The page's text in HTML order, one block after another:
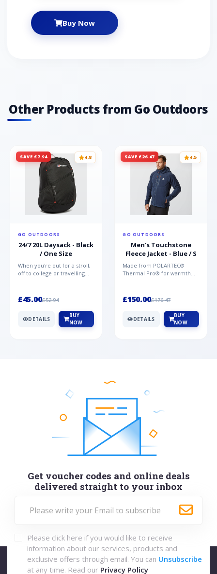
Buy Now
Other Products from Go Outdoors
SAVE £7.94 4.8
GO OUTDOORS
24/7 20L Daysack - Black
/ One Size
When you're out for a stroll,
off to college or travelling
£45.00£52.94
DETAILS
BUY
NOW
SAVE £26.47 4.5
GO OUTDOORS
Men's Touchstone
Fleece Jacket - Blue / S
Made from POLARTEC®
Thermal Pro® for warmth
Mountai...
£150.00£176.47
DETAILS
BUY
NOW
Get voucher codes and online deals
delivered straight to your inbox
Please click here if you would like to receive
information about our services, products and
exclusive offers through email. You can Unsubscribe
at any time. Read our Privacy Policy